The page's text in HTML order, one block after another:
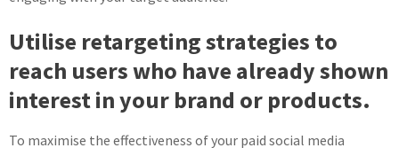
Utilise retargeting strategies to
reach users who have already shown
interest in your brand or products.
To maximise the effectiveness of your paid social media